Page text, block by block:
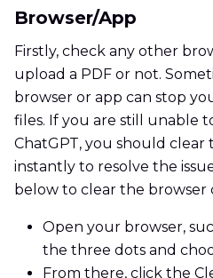
Browser/App
Firstly, check any other
upload a PDF or not.
browser or app can stop
files. If you are still unable
ChatGPT, you should clear
instantly to resolve the
below to clear the browser
Open your browser,
the three dots and
From there, click the